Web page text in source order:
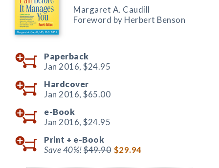
Margaret A. Caudill
Foreword by Herbert Benson
Paperback
Jan 2016, $24.95
Hardcover
Jan 2016, $65.00
e-Book
Jan 2016, $24.95
Print + e-Book
Save 40%!$49.90 $29.94